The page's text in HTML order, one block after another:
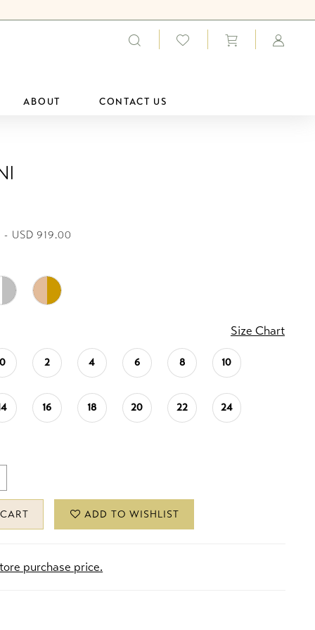
ABOUT CONTACT US
USD 919.00
Size Chart
2 4 6 8 10
16 18 20 22 24
ADD TO WISHLIST
purchase price.